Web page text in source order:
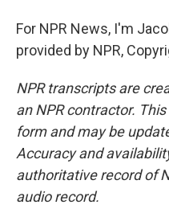
For NPR News, I'm
provided by NPR,
NPR transcripts are
an NPR contractor.
form and may be
Accuracy and
authoritative record of
audio record.